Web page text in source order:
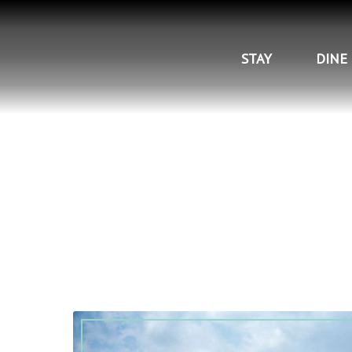
STAY DINE